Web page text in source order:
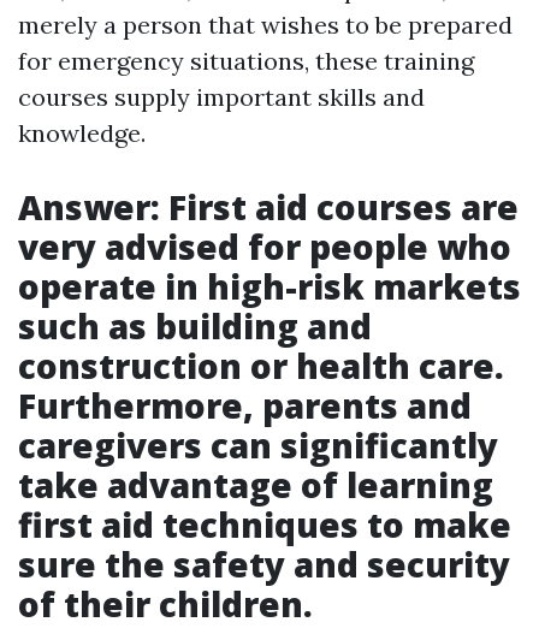
merely a person that wishes to be prepared
for emergency situations, these training
courses supply important skills and
knowledge.
Answer: First aid courses are
very advised for people who
operate in high-risk markets
such as building and
construction or health care.
Furthermore, parents and
caregivers can significantly
take advantage of learning
first aid techniques to make
sure the safety and security
of their children.